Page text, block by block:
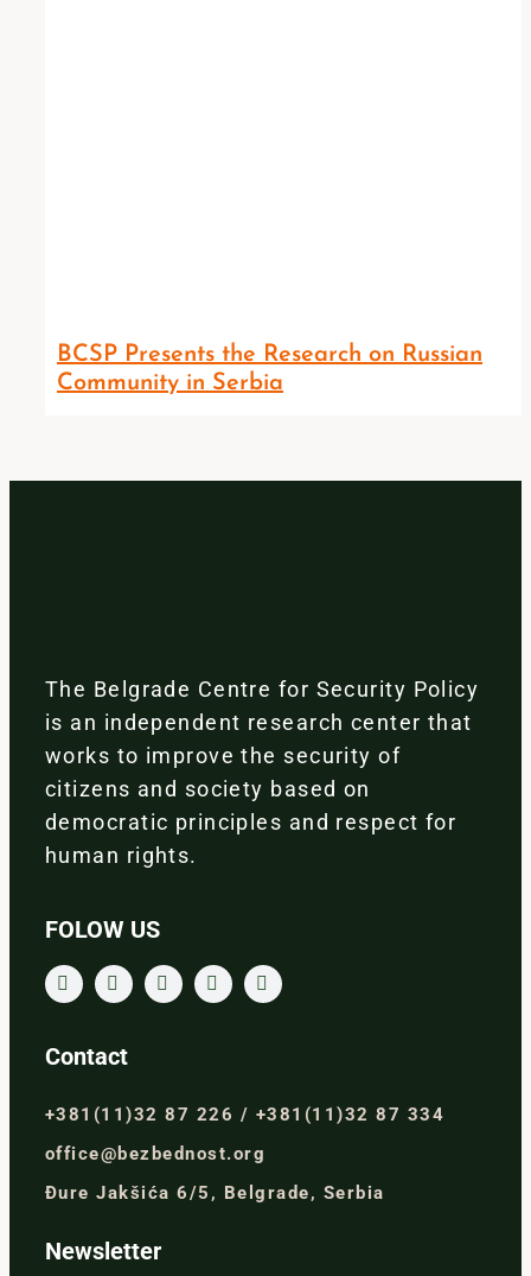
BCSP Presents the Research on Russian
Community in Serbia
The Belgrade Centre for Security Policy
is an independent research center that
works to improve the security of
citizens and society based on
democratic principles and respect for
human rights.
FOLOW US
Contact
+381(11)32 87 226 / +381(11)32 87 334
office@bezbednost.org
Đure Jakšića 6/5, Belgrade, Serbia
Newsletter